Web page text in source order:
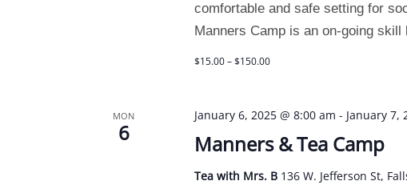
comfortable and safe setting for
Manners Camp is an on-going
$15.00 – $150.00
MON
6 Manners & Tea Camp
January 6, 2025 @ 8:00 am - January 7,
Tea with Mrs. B 136 W. Jefferson St,